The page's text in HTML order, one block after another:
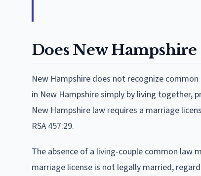
Does New
New Hampshire does not recognize
in New Hampshire simply by living together,
New Hampshire law requires a marriage
RSA 457:29.
The absence of a living-couple common law
marriage license is not legally married,